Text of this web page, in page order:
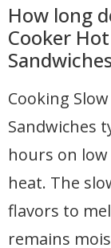
How long
Cooker
Cooking
Sandwiches
hours on
heat. The
flavors to
remains